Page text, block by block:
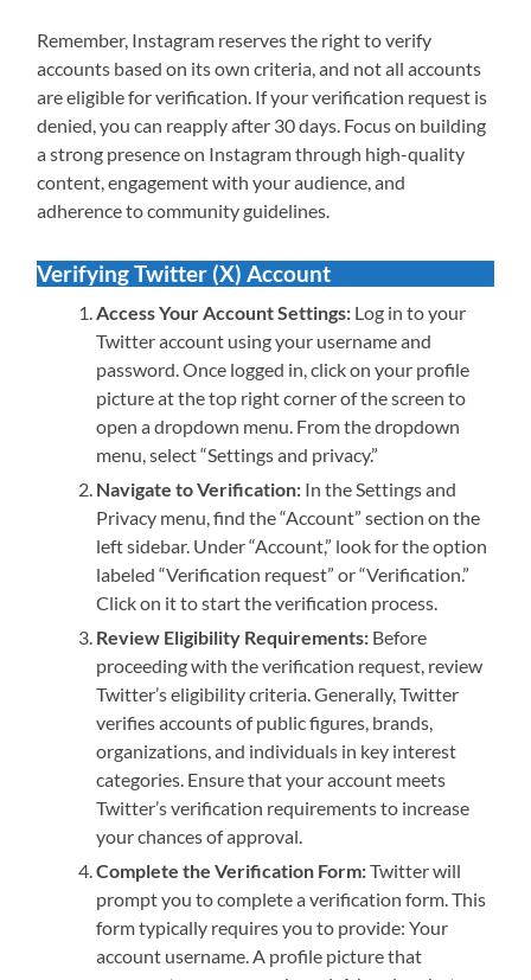
Remember, Instagram reserves the right to verify
accounts based on its own criteria, and not all accounts
are eligible for verification. If your verification request is
denied, you can reapply after 30 days. Focus on building
a strong presence on Instagram through high-quality
content, engagement with your audience, and
adherence to community guidelines.
Verifying Twitter (X) Account
Access Your Account Settings: Log in to your
Twitter account using your username and
password. Once logged in, click on your profile
picture at the top right corner of the screen to
open a dropdown menu. From the dropdown
menu, select “Settings and privacy.”
Navigate to Verification: In the Settings and
Privacy menu, find the “Account” section on the
left sidebar. Under “Account,” look for the option
labeled “Verification request” or “Verification.”
Click on it to start the verification process.
Review Eligibility Requirements: Before
proceeding with the verification request, review
Twitter’s eligibility criteria. Generally, Twitter
verifies accounts of public figures, brands,
organizations, and individuals in key interest
categories. Ensure that your account meets
Twitter’s verification requirements to increase
your chances of approval.
Complete the Verification Form:Twitter will
prompt you to complete a verification form. This
form typically requires you to provide: Your
account username. A profile picture that